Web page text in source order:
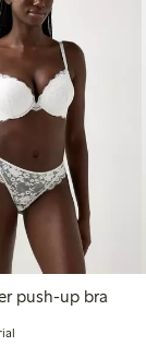
push-up bra